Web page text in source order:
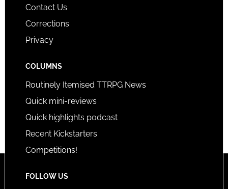
Contact Us
Corrections
Privacy
COLUMNS
Routinely Itemised TTRPG News
Quick mini-reviews
Quick highlights podcast
Recent Kickstarters
Competitions!
FOLLOW US